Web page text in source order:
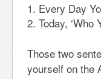
Every Day
Today,
Those two
yourself on the